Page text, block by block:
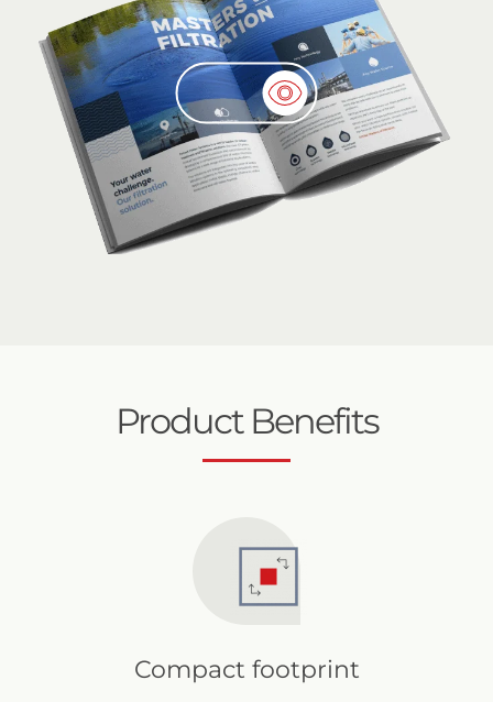
Product Benefits
Compact footprint